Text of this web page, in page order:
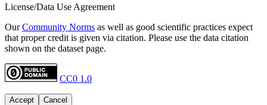
License/Data Use Agreement
OurCommunity Norms as well as good scientific practices expect
that proper credit is given via citation. Please use the data citation
shown on the dataset page.
CC0 1.0
Accept Cancel